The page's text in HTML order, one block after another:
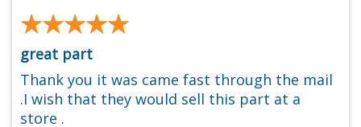
★★★★★
★★★★★
great part
Thank you it was came fast through the mail
.I wish that they would sell this part at a
store .